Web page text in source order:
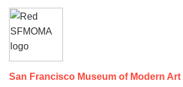
San Francisco Museum of Modern Art